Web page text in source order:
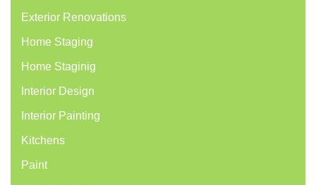
Exterior Renovations
Home Staging
Home Staginig
Interior Design
Interior Painting
Kitchens
Paint